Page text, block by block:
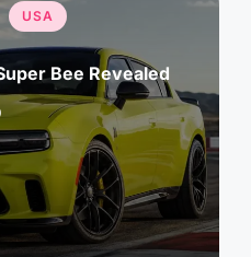
USA
Bee Revealed